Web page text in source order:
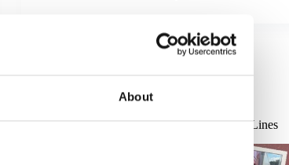
About
Uncategorized
Appreciation September 2025 at Transco Lines